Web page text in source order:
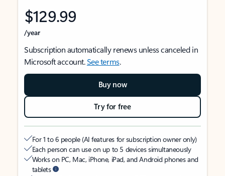
$129.99
/year
Subscription automatically renews unless canceled in
Microsoft account.See terms.
Buy now
Try for free
For 1 to 6 people (AI features for subscription owner only)
Each person can use on up to 5 devices simultaneously
Works on PC, Mac, iPhone, iPad, and Android phones and
tablets